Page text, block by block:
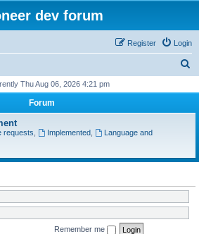
dev forum
Login
Register
r
Thu Aug 06, 2026 4:21 pm
Forum
requests Implemented,
Language and
Remember me